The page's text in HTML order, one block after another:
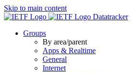
Skip to main content
Datatracker
Groups
By area/parent
Apps & Realtime
General
Internet